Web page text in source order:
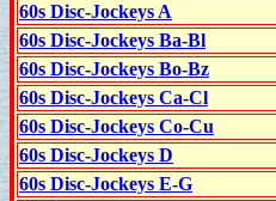
60s Disc-Jockeys A
60s Disc-Jockeys Ba-Bl
60s Disc-Jockeys Bo-Bz
60s Disc-Jockeys Ca-Cl
60s Disc-Jockeys Co-Cu
60s Disc-Jockeys D
60s Disc-Jockeys E-G